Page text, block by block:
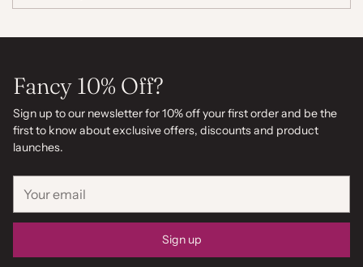
Fancy 10% Off?
Sign up to our newsletter for 10% off your first order and be the
first to know about exclusive offers, discounts and product
launches.
email
Sign up